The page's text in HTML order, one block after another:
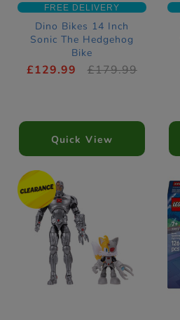
FREE DELIVERY
Dino Bikes 14 Inch
Sonic The Hedgehog
Bike
£129.99 £179.99
Quick View